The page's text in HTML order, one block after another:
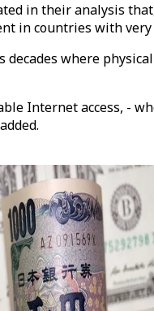
in their analysis
in countries with very
decades where
Internet access, -